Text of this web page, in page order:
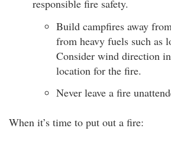
responsible fire safety.
Build campfires away
from heavy fuels such as
Consider wind direction
location for the fire.
Never leave a fire
When it’s time to put out a fire: